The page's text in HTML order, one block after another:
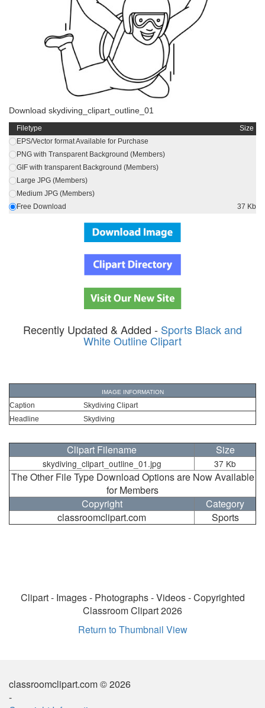
Download skydiving_clipart_outline_01
Filetype
Size
EPS/Vector format Available for Purchase
PNG with Transparent Background (Members)
GIF with transparent Background (Members)
Large JPG (Members)
Medium JPG (Members)
Free Download
37 Kb
Recently Updated & Added - Sports Black and
White Outline Clipart
IMAGE INFORMATION
Caption
Skydiving Clipart
Headline
Skydiving
Clipart Filename Size
skydiving_clipart_outline_01.jpg 37 Kb
The Other File Type Download Options are Now Available
for Members
Copyright
Category
classroomclipart.com
Sports
Clipart - Images - Photographs - Videos - Copyrighted
Classroom Clipart 2026
Return to Thumbnail View
classroomclipart.com © 2026
-